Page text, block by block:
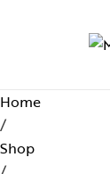
Home
/
Shop